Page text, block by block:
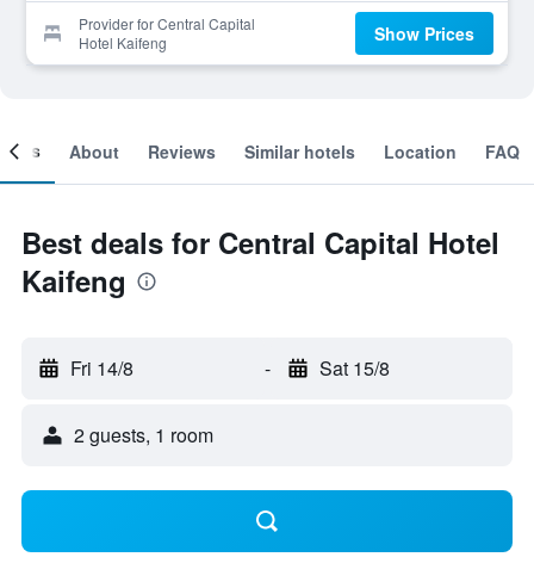
Provider for Central Capital
Hotel Kaifeng
Show Prices
About Reviews Similar hotels Location FAQ
Best deals for Central Capital Hotel
Kaifeng
Fri 14/8 - Sat 15/8
2 guests, 1 room